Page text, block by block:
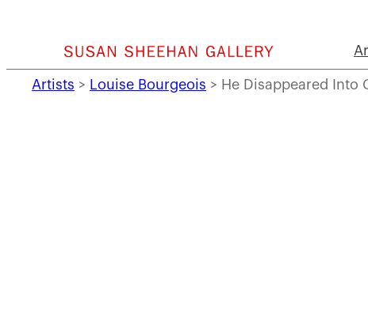
Artists > Louise Bourgeois > He Disappeared Into